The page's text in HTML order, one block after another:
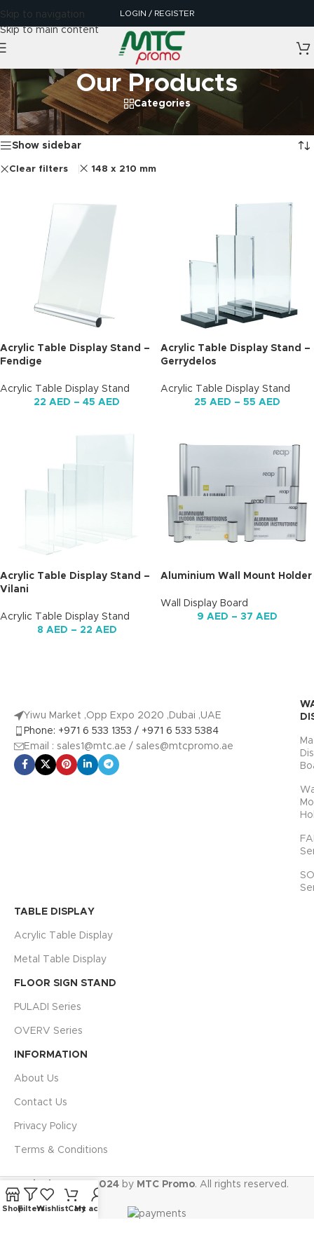
Skip to navigation
Skip to main content
LOGIN / REGISTER
Our Products
Categories
Home /Our Products Showing all 4 results
Show sidebar
Clear filters 148 x 210 mm
Acrylic Table Display Stand –
Fendige
Acrylic Table Display Stand
22 AED – 45 AED
Acrylic Table Display Stand –
Gerrydelos
Acrylic Table Display Stand
25 AED – 55 AED
Acrylic Table Display Stand –
Vilani
Acrylic Table Display Stand
8 AED – 22 AED
Aluminium Wall Mount Holder
Wall Display Board
9 AED – 37 AED
Yiwu Market ,Opp Expo 2020 ,Dubai ,UAE
Phone: +971 6 533 1353 / +971 6 533 5384
Email : sales1@mtc.ae / sales@mtcpromo.ae
TABLE DISPLAY
Acrylic Table Display
Metal Table Display
FLOOR SIGN STAND
PULADI Series
OVERV Series
INFORMATION
About Us
Contact Us
Privacy Policy
Terms & Conditions
Display.ae @ 2024 by MTC Promo. All rights reserved.
ShopFiltersWishlistCart
My account